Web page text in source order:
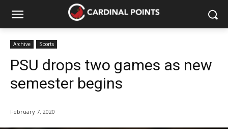
Archive Sports
PSU drops two games as new
semester begins
February 7, 2020